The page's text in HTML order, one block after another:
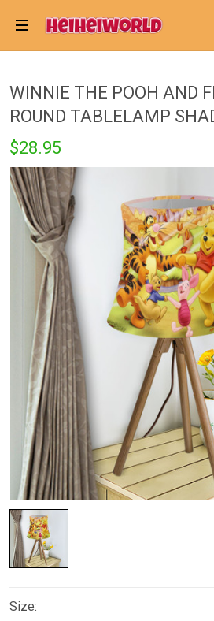
WINNIE THE POOH AND
ROUND TABLELAMP
$28.95
Size: